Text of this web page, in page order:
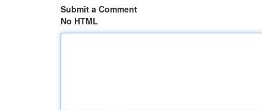
Submit a Comment
No HTML